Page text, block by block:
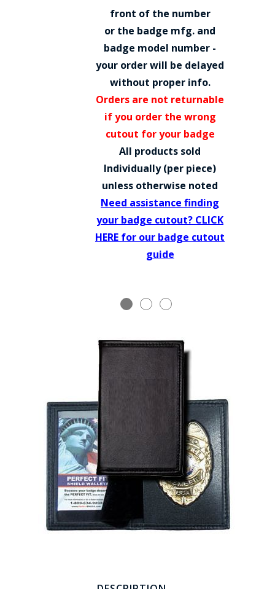
SERVICE
CORPUS CHRISTI FIRE DEPARTMENT
REPLICA / DUPLICATE BADGES
front of the number
or the badge mfg. and
badge model number -
your order will be delayed
without proper info.
Orders are not returnable
if you order the wrong
cutout for your badge
All products sold
Individually (per piece)
unless otherwise noted
Need assistance finding
your badge cutout? CLICK
HERE for our badge cutout
guide